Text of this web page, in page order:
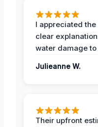
I appreciated
clear
water damage
Julieanne W.
Their upfront